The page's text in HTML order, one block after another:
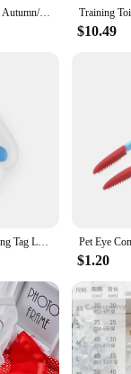
1PC Pet Apparel Dog Cat Autumn/Winter Thickened Warm White New York Coat Hoodie With Drawstring Buckle For Small Medium Dogs
$10.49
Pet Anti-Lost GPS Tracking Tag Locator Prevention Pets Gps Tracker Portable Wireless Tracker Tags for Dog Puppy Accessories
$1.20